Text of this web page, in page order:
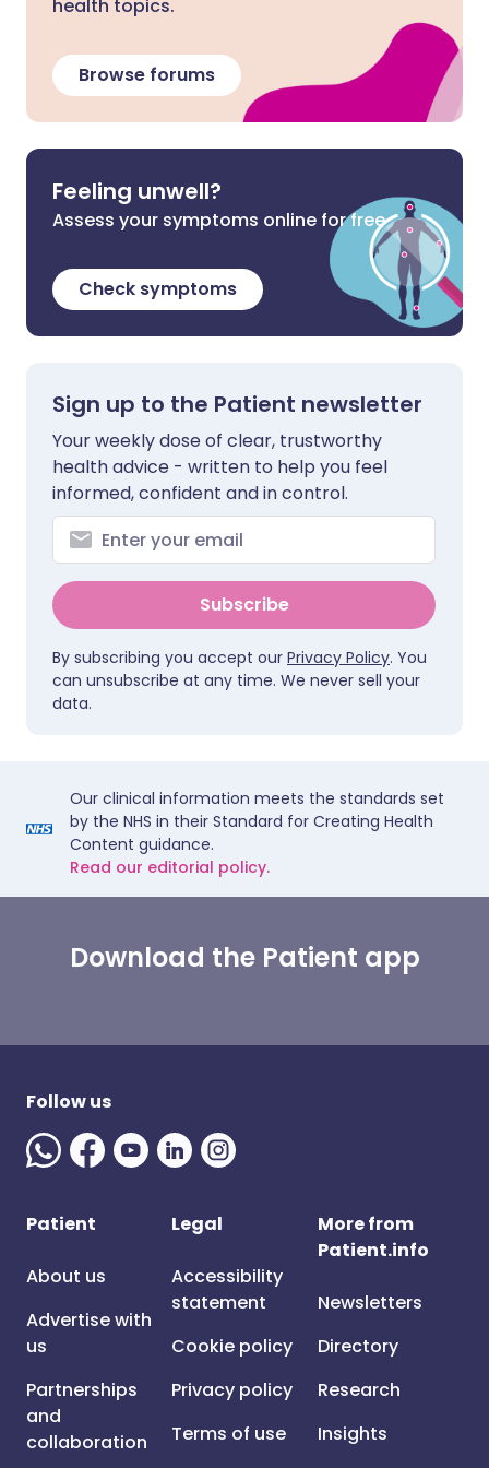
health topics.
Browse forums
Feeling unwell?
Assess your symptoms online for free
Check symptoms
Sign up to the Patient newsletter
Your weekly dose of clear, trustworthy
health advice - written to help you feel
informed, confident and in control.
Subscribe
By subscribing you accept our Privacy Policy. You
can unsubscribe at any time. We never sell your
data.
Our clinical information meets the standards set
by the NHS in their Standard for Creating Health
Content guidance.
Read our editorial policy.
Download the Patient app
Follow us
Patient
About us
Advertise with
us
Partnerships
and
collaboration
Legal
Accessibility
statement
Cookie policy
Privacy policy
Terms of use
More from
Patient.info
Newsletters
Directory
Research
Insights